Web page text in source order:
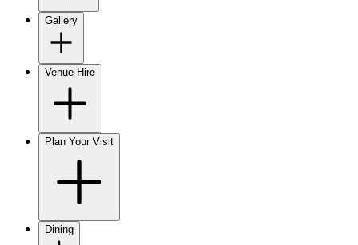
Gallery
Venue Hire
Plan Your Visit
Dining